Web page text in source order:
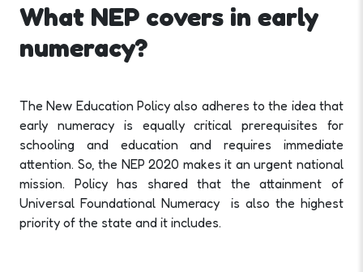
What NEP covers in early
numeracy?
The New Education Policy also adheres to the idea that
early numeracy is equally critical prerequisites for
schooling and education and requires immediate
attention. So, the NEP 2020 makes it an urgent national
mission. Policy has shared that the attainment of
Universal Foundational Numeracy is also the highest
priority of the state and it includes.